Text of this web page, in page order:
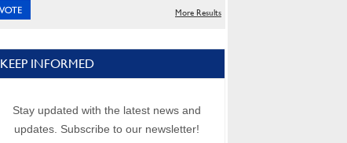
More Results
KEEP INFORMED
Stay updated with the latest news and
updates. Subscribe to our newsletter!